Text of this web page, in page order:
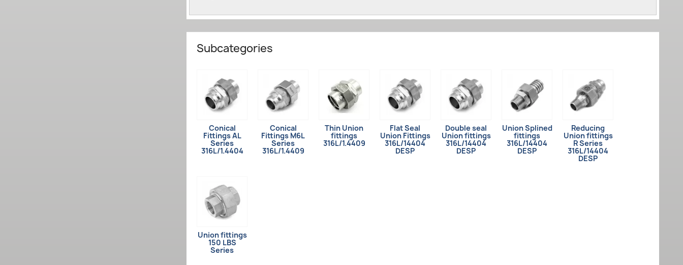
Subcategories
Conical
Fittings AL
Series
316L/1.4404
Conical
Fittings M6L
Series
316L/1.4409
Thin Union
fittings
316L/1.4409
Flat Seal
Union Fittings
316L/14404
DESP
Double seal
Union fittings
316L/14404
DESP
Union Splined
fittings
316L/14404
DESP
Reducing
Union fittings
R Series
316L/14404
DESP
Union fittings
150 LBS
Series